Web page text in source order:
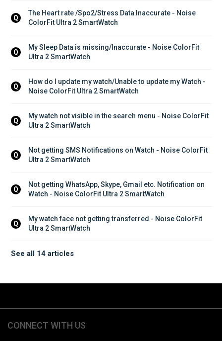
Q
The Heart rate /Spo2/Stress Data Inaccurate - Noise
ColorFit Ultra 2 SmartWatch
Q
My Sleep Data is missing/Inaccurate - Noise ColorFit
Ultra 2 SmartWatch
Q
How do I update my watch/Unable to update my Watch -
Noise ColorFit Ultra 2 SmartWatch
Q
My watch not visible in the search menu - Noise ColorFit
Ultra 2 SmartWatch
Q
Not getting SMS Notifications on Watch - Noise ColorFit
Ultra 2 SmartWatch
Q
Not getting WhatsApp, Skype, Gmail etc. Notification on
Watch - Noise ColorFit Ultra 2 SmartWatch
Q
My watch face not getting transferred - Noise ColorFit
Ultra 2 SmartWatch
See all 14 articles
CONNECT WITH US